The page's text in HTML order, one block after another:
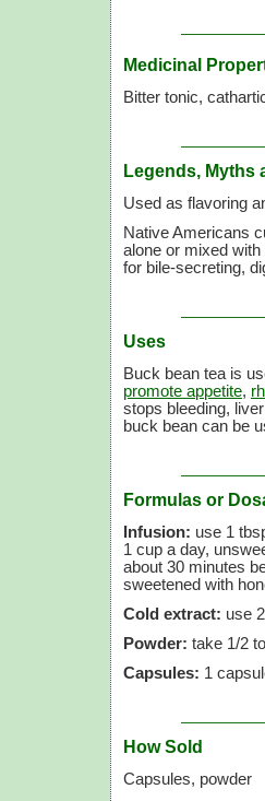
Medicinal
Bitter tonic,
Legends, Myths
Used as flavoring
Native Americans
alone or mixed
for bile-secreting,
Uses
Buck bean tea is
promote appetite,
stops bleeding,
buck bean can be
Formulas or
Infusion: use 1
1 cup a day,
about 30 minutes
sweetened with
Cold extract: use
Powder: take 1/2 to
Capsules: 1
How Sold
Capsules, powder